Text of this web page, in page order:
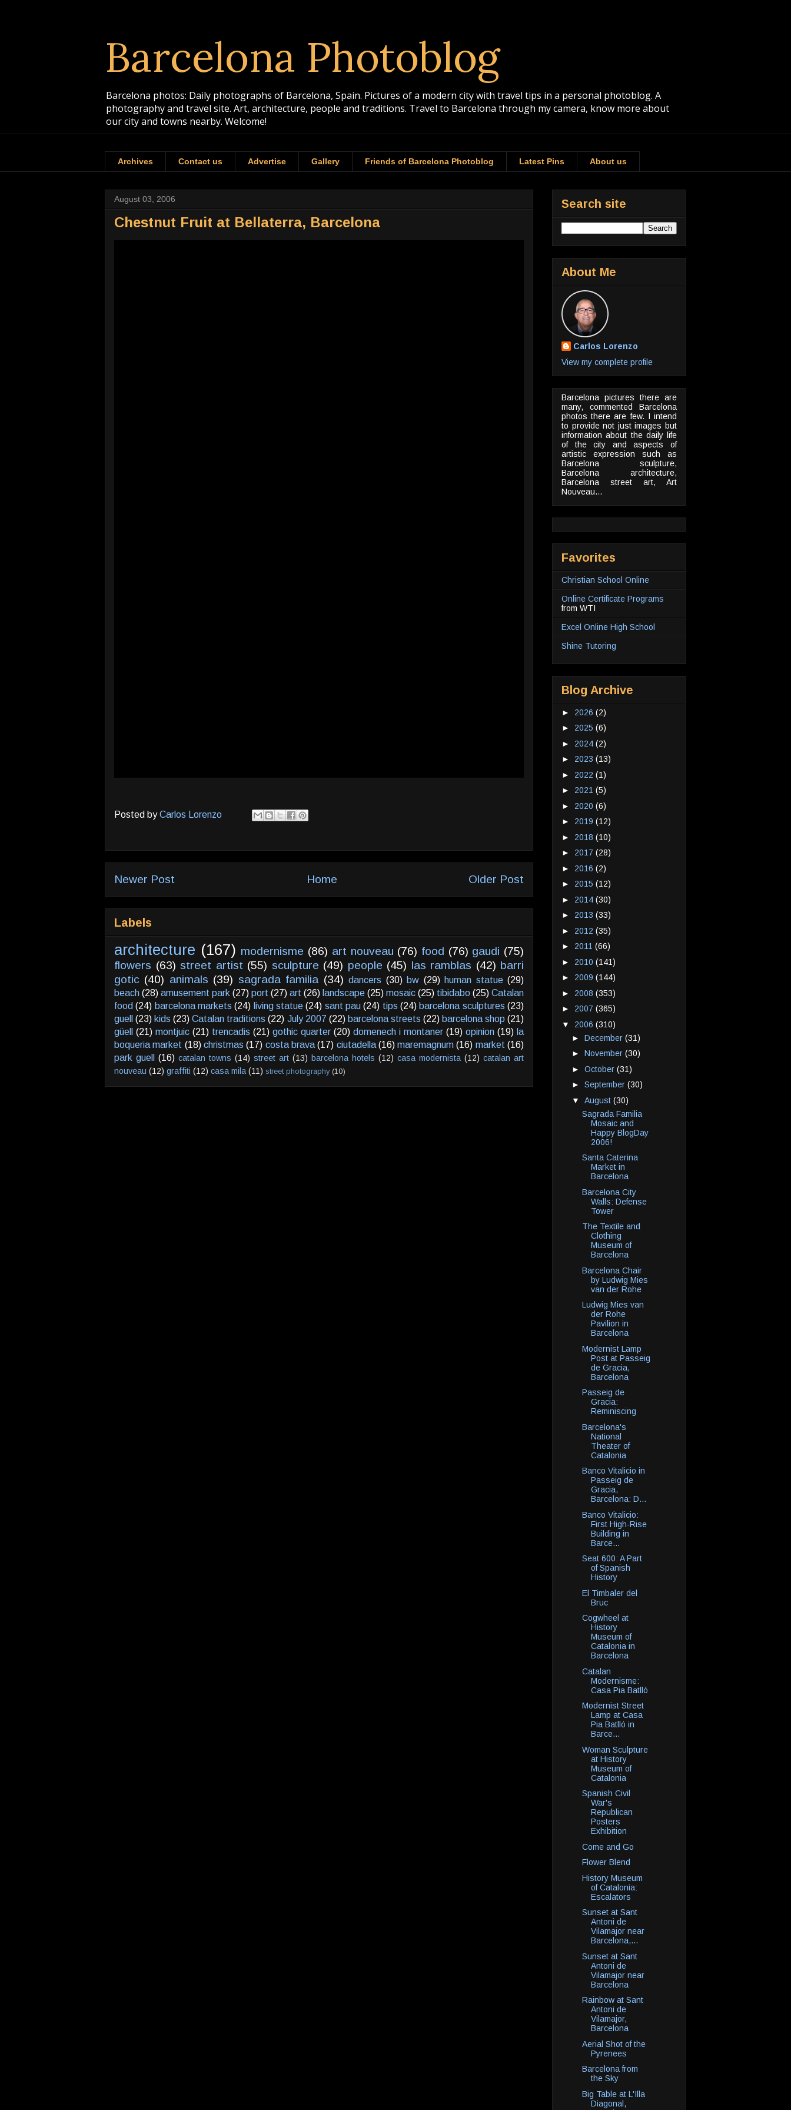
Barcelona Photoblog
Barcelona photos: Daily photographs of Barcelona, Spain. Pictures of a modern city with travel tips in a personal photoblog. A
photography and travel site. Art, architecture, people and traditions. Travel to Barcelona through my camera, know more about
our city and towns nearby. Welcome!
Archives Contact us Advertise Gallery Friends of Barcelona Photoblog Latest Pins About us
August 03, 2006
Chestnut Fruit at Bellaterra, Barcelona
Posted byCarlos Lorenzo
Newer Post Older Post
Home
Labels
architecture (167) modernisme (86) art nouveau (76) food (76) gaudi (75)
flowers (63) street artist (55) sculpture (49) people (45) las ramblas (42) barri
gotic (40) animals (39) sagrada familia (34) dancers (30) bw (29) human statue (29)
beach (28) amusement park (27) port (27) art (26) landscape (25) mosaic (25) tibidabo (25) Catalan
food (24) barcelona markets (24) living statue (24) sant pau (24) tips (24) barcelona sculptures (23)
guell (23) kids (23) Catalan traditions (22) July 2007 (22) barcelona streets (22) barcelona shop (21)
güell
(21) montjuic (21) trencadis (21) gothic quarter (20) domenech i montaner (19) opinion (19) la
boqueria market (18) christmas (17) costa brava (17) ciutadella (16) maremagnum (16) market (16)
park guell
(16) catalan towns (14) street art (13) barcelona hotels (12) casa modernista (12) catalan art
nouveau (12) graffiti (12) casa mila (11) street photography (10)
Search site
About Me
Carlos Lorenzo
View my complete profile
Barcelona pictures there are
many, commented Barcelona
photos there are few. I intend
to provide not just images but
information about the daily life
of the city and aspects of
artistic expression such as
Barcelona sculpture,
Barcelona architecture,
Barcelona street art, Art
Nouveau...
Favorites
Christian School Online
Online Certificate Programs
from WTI
Excel Online High School
Shine Tutoring
Blog Archive
► 2026 (2)
► 2025 (6)
► 2024 (2)
► 2023 (13)
► 2022 (1)
► 2021 (5)
► 2020 (6)
► 2019 (12)
► 2018 (10)
► 2017 (28)
► 2016 (2)
► 2015 (12)
► 2014 (30)
► 2013 (33)
► 2012 (35)
► 2011 (66)
► 2010 (141)
► 2009 (144)
► 2008 (353)
► 2007 (365)
▼ 2006 (310)
► December (31)
► November (30)
► October (31)
► September (30)
▼ August (30)
Sagrada Familia
Mosaic and
Happy BlogDay
2006!
Santa Caterina
Market in
Barcelona
Barcelona City
Walls: Defense
Tower
The Textile and
Clothing
Museum of
Barcelona
Barcelona Chair
by Ludwig Mies
van der Rohe
Ludwig Mies van
der Rohe
Pavilion in
Barcelona
Modernist Lamp
Post at Passeig
de Gracia,
Barcelona
Passeig de
Gracia:
Reminiscing
Barcelona's
National
Theater of
Catalonia
Banco Vitalicio in
Passeig de
Gracia,
Barcelona: D...
Banco Vitalicio:
First High-Rise
Building in
Barce...
Seat 600: A Part
of Spanish
History
El Timbaler del
Bruc
Cogwheel at
History
Museum of
Catalonia in
Barcelona
Catalan
Modernisme:
Casa Pia Batlló
Modernist Street
Lamp at Casa
Pia Batlló in
Barce...
Woman Sculpture
at History
Museum of
Catalonia
Spanish Civil
War's
Republican
Posters
Exhibition
Come and Go
Flower Blend
History Museum
of Catalonia:
Escalators
Sunset at Sant
Antoni de
Vilamajor near
Barcelona,...
Sunset at Sant
Antoni de
Vilamajor near
Barcelona
Rainbow at Sant
Antoni de
Vilamajor,
Barcelona
Aerial Shot of the
Pyrenees
Barcelona from
the Sky
Big Table at L'Illa
Diagonal,